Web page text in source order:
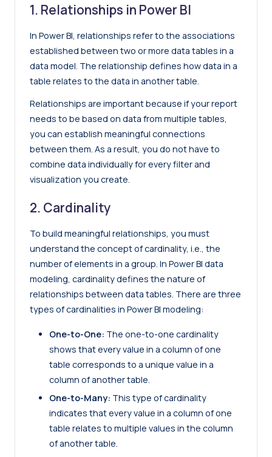
1. Relationships in Power BI
In Power BI, relationships refer to the associations
established between two or more data tables in a
data model. The relationship defines how data in a
table relates to the data in another table.
Relationships are important because if your report
needs to be based on data from multiple tables,
you can establish meaningful connections
between them. As a result, you do not have to
combine data individually for every filter and
visualization you create.
2. Cardinality
To build meaningful relationships, you must
understand the concept of cardinality, i.e., the
number of elements in a group. In Power BI data
modeling, cardinality defines the nature of
relationships between data tables. There are three
types of cardinalities in Power BI modeling:
One-to-One: The one-to-one cardinality
shows that every value in a column of one
table corresponds to a unique value in a
column of another table.
One-to-Many: This type of cardinality
indicates that every value in a column of one
table relates to multiple values in the column
of another table.